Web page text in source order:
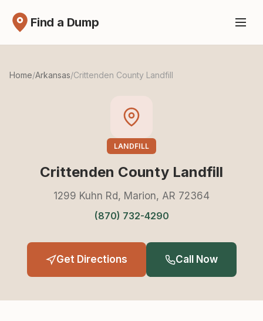
Find a Dump
Home/Arkansas/Crittenden County Landfill
LANDFILL
Crittenden County Landfill
1299 Kuhn Rd, Marion, AR 72364
(870) 732-4290
Get Directions Call Now